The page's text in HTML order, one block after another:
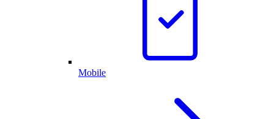
Mobile